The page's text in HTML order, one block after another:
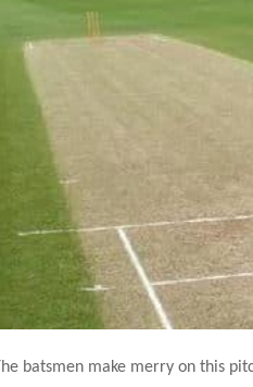
The batsmen make merry on this